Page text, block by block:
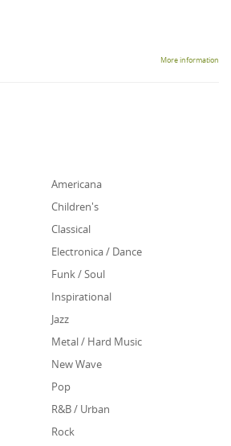
More information
Americana
Children's
Classical
Electronica / Dance
Funk / Soul
Inspirational
Jazz
Metal / Hard Music
New Wave
Pop
R&B / Urban
Rock